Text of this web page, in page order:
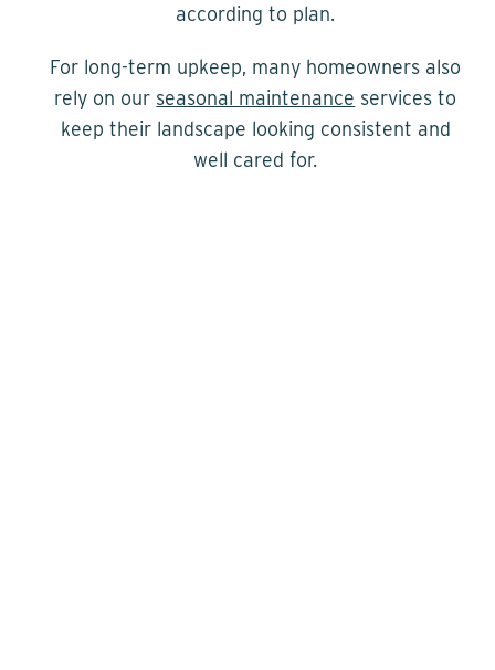
according to plan.
For long-term upkeep, many homeowners also
rely on our seasonal maintenance services to
keep their landscape looking consistent and
well cared for.